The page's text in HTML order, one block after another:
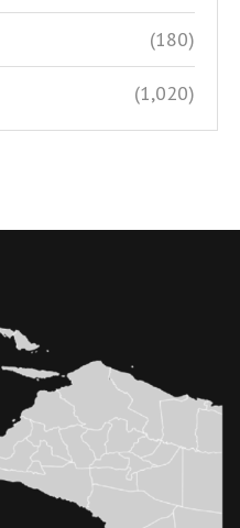
(180)
(1,020)